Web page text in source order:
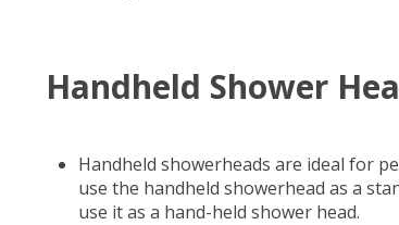
Handheld Shower
Handheld showerheads are ideal for
use the handheld showerhead as a
use it as a hand-held shower head.